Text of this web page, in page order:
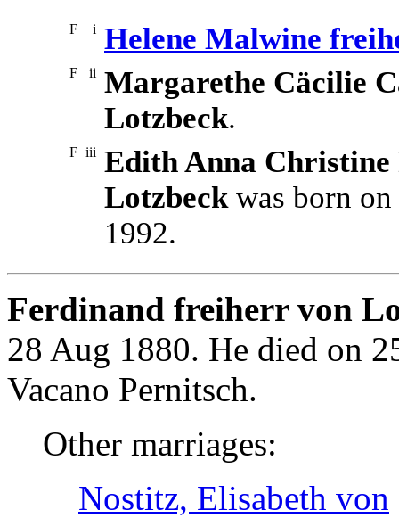
F i Helene Malwine
F ii Margarethe Cäcilie
Lotzbeck.
F iii Edith Anna
Lotzbeck was born
1992.
Ferdinand freiherr von
28 Aug 1880. He died on
Vacano Pernitsch.
Other marriages:
Nostitz, Elisabeth von